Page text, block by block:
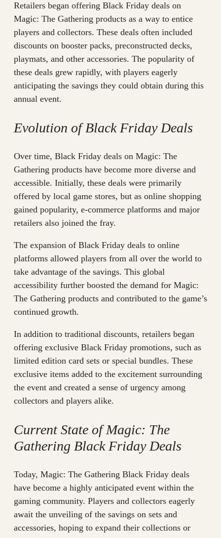
Retailers began offering Black Friday deals on
Magic: The Gathering products as a way to entice
players and collectors. These deals often included
discounts on booster packs, preconstructed decks,
playmats, and other accessories. The popularity of
these deals grew rapidly, with players eagerly
anticipating the savings they could obtain during this
annual event.
Evolution of Black Friday Deals
Over time, Black Friday deals on Magic: The
Gathering products have become more diverse and
accessible. Initially, these deals were primarily
offered by local game stores, but as online shopping
gained popularity, e-commerce platforms and major
retailers also joined the fray.
The expansion of Black Friday deals to online
platforms allowed players from all over the world to
take advantage of the savings. This global
accessibility further boosted the demand for Magic:
The Gathering products and contributed to the game’s
continued growth.
In addition to traditional discounts, retailers began
offering exclusive Black Friday promotions, such as
limited edition card sets or special bundles. These
exclusive items added to the excitement surrounding
the event and created a sense of urgency among
collectors and players alike.
Current State of Magic: The
Gathering Black Friday Deals
Today, Magic: The Gathering Black Friday deals
have become a highly anticipated event within the
gaming community. Players and collectors eagerly
await the unveiling of the savings on sets and
accessories, hoping to expand their collections or